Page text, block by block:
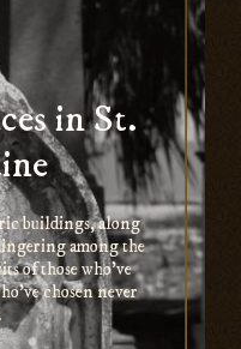
in St.
buildings, along
among the
of those who’ve
chosen never